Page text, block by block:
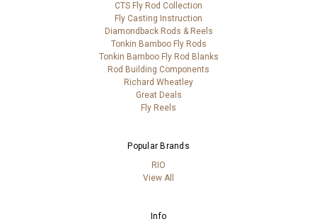
CTS Fly Rod Collection
Fly Casting Instruction
Diamondback Rods & Reels
Tonkin Bamboo Fly Rods
Tonkin Bamboo Fly Rod Blanks
Rod Building Components
Richard Wheatley
Great Deals
Fly Reels
Popular Brands
RIO
View All
Info